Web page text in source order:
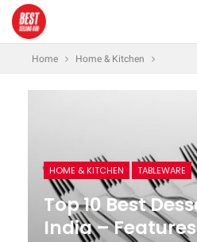
Home Home & Kitchen
HOME & KITCHEN TABLEWARE
Top 10 Best
India –